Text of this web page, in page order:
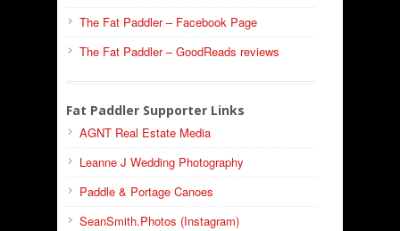
The Fat Paddler – Facebook Page
The Fat Paddler – GoodReads reviews
Fat Paddler Supporter Links
AGNT Real Estate Media
Leanne J Wedding Photography
Paddle & Portage Canoes
SeanSmith.Photos (Instagram)